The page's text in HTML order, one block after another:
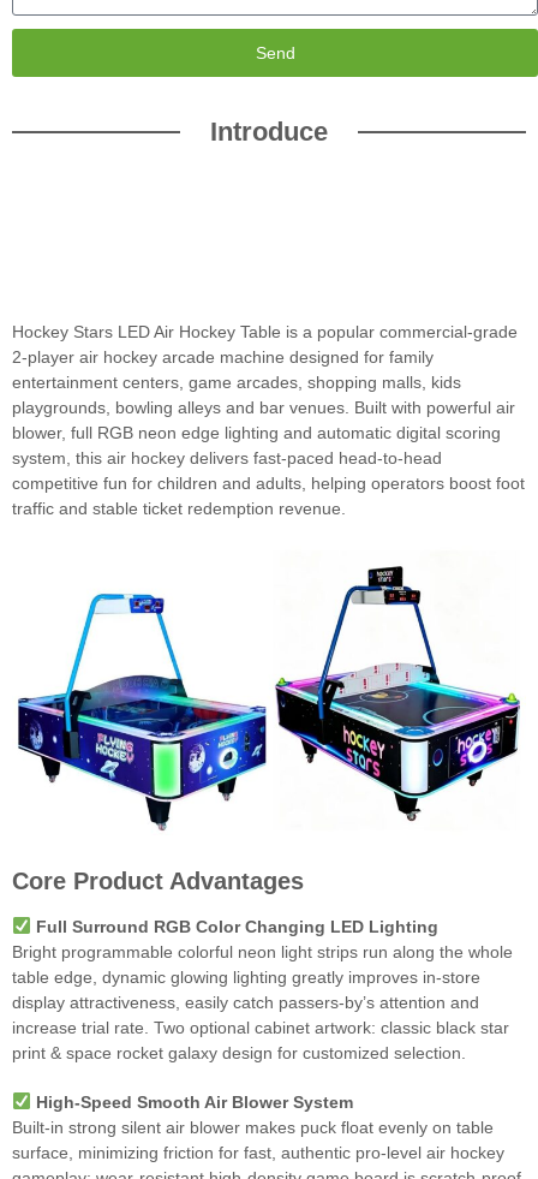
Send
Introduce
Hockey Stars LED Air Hockey Table is a popular commercial-grade
2-player air hockey arcade machine designed for family
entertainment centers, game arcades, shopping malls, kids
playgrounds, bowling alleys and bar venues. Built with powerful air
blower, full RGB neon edge lighting and automatic digital scoring
system, this air hockey delivers fast-paced head-to-head
competitive fun for children and adults, helping operators boost foot
traffic and stable ticket redemption revenue.
Core Product Advantages
Full Surround RGB Color Changing LED Lighting
Bright programmable colorful neon light strips run along the whole
table edge, dynamic glowing lighting greatly improves in-store
display attractiveness, easily catch passers-by’s attention and
increase trial rate. Two optional cabinet artwork: classic black star
print & space rocket galaxy design for customized selection.
High-Speed Smooth Air Blower System
Built-in strong silent air blower makes puck float evenly on table
surface, minimizing friction for fast, authentic pro-level air hockey